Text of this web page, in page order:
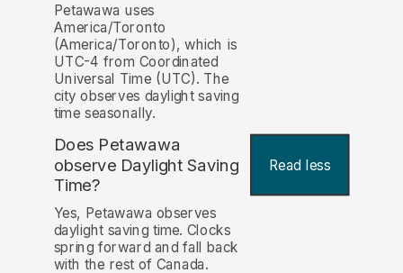
Petawawa uses
America/Toronto
(America/Toronto), which is
UTC-4 from Coordinated
Universal Time (UTC). The
city observes daylight saving
time seasonally.
Does Petawawa
observe Daylight Saving
Time?
Read less
Yes, Petawawa observes
daylight saving time. Clocks
spring forward and fall back
with the rest of Canada.